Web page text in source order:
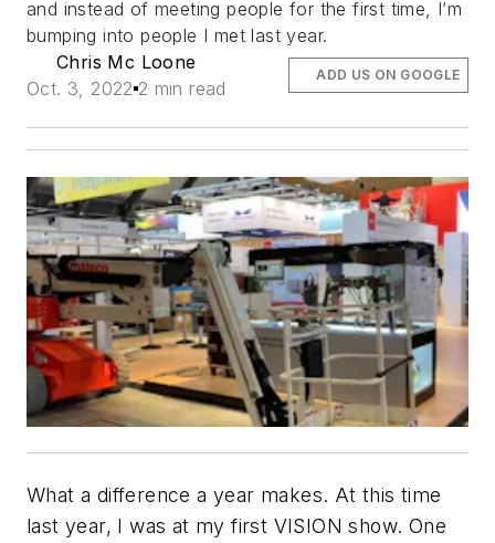
and instead of meeting people for the first time, I’m
bumping into people I met last year.
Chris Mc Loone
Oct. 3, 2022 2 min read
ADD US ON GOOGLE
What a difference a year makes. At this time
last year, I was at my first VISION show. One